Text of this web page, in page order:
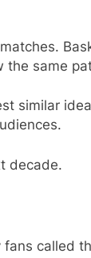
same
similar
decade.
called